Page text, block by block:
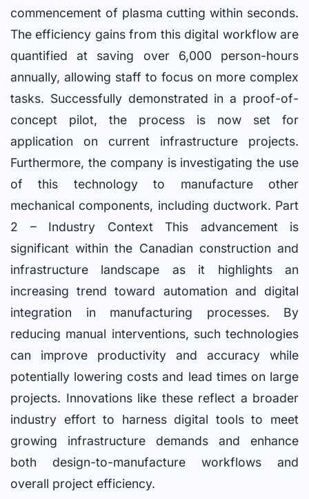
commencement of plasma cutting within seconds.
The efficiency gains from this digital workflow are
quantified at saving over 6,000 person-hours
annually, allowing staff to focus on more complex
tasks. Successfully demonstrated in a proof-of-
concept pilot, the process is now set for
application on current infrastructure projects.
Furthermore, the company is investigating the use
of this technology to manufacture other
mechanical components, including ductwork. Part
2 – Industry Context This advancement is
significant within the Canadian construction and
infrastructure landscape as it highlights an
increasing trend toward automation and digital
integration in manufacturing processes. By
reducing manual interventions, such technologies
can improve productivity and accuracy while
potentially lowering costs and lead times on large
projects. Innovations like these reflect a broader
industry effort to harness digital tools to meet
growing infrastructure demands and enhance
both design-to-manufacture workflows and
overall project efficiency.